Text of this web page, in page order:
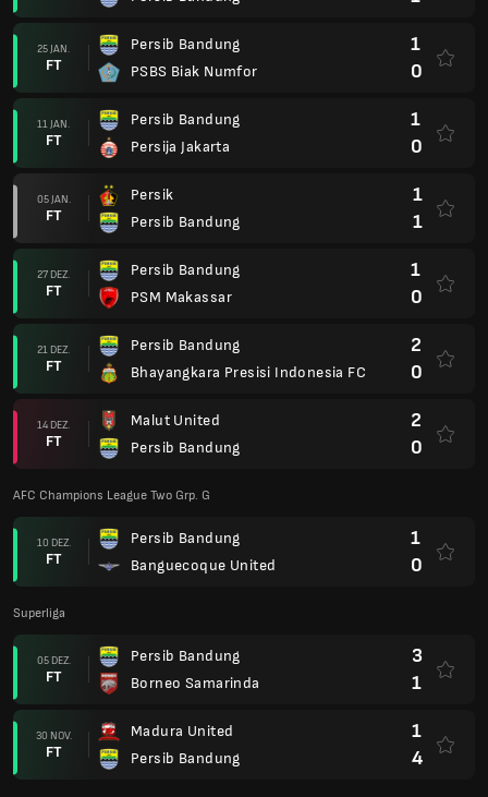
25 JAN.
FT
Persib Bandung
PSBS Biak Numfor
1
0
11 JAN.
FT
Persib Bandung
Persija Jakarta
1
0
05 JAN.
FT
Persik
Persib Bandung
1
1
27 DEZ.
FT
Persib Bandung
PSM Makassar
1
0
21 DEZ.
FT
Persib Bandung
Bhayangkara Presisi Indonesia FC
2
0
14 DEZ.
FT
Malut United
Persib Bandung
2
0
AFC Champions League Two Grp. G
10 DEZ.
FT
Persib Bandung
Banguecoque United
1
0
Superliga
05 DEZ.
FT
Persib Bandung
Borneo Samarinda
3
1
30 NOV.
FT
Madura United
Persib Bandung
1
4